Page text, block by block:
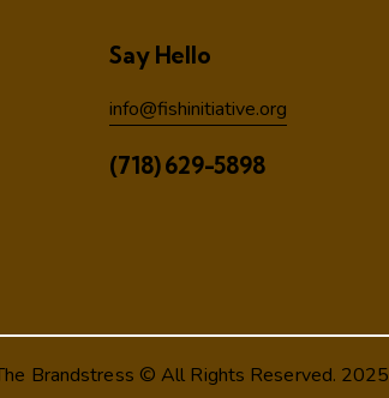
Say Hello
info@fishinitiative.org
(718) 629-5898
Brandstress © All Rights Reserved. 2025